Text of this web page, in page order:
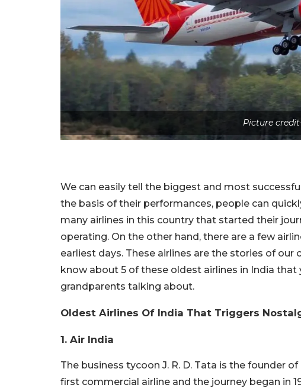
Picture
We can easily tell the biggest and most
the basis of their performances, people can
many airlines in this country that started their
operating. On the other hand, there are a few
earliest days. These airlines are the stories of our
know about 5 of these oldest airlines in India
grandparents talking about.
Oldest Airlines Of India That Triggers
1. Air India
The business tycoon J. R. D. Tata is the founder
first commercial airline and the journey began in